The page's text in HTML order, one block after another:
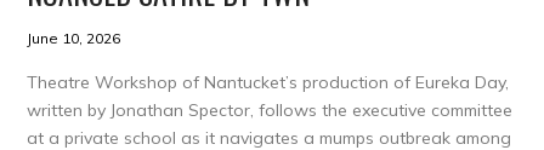
June 10, 2026
Theatre Workshop of Nantucket’s production of Eureka Day,
written by Jonathan Spector, follows the executive committee
at a private school as it navigates a mumps outbreak among